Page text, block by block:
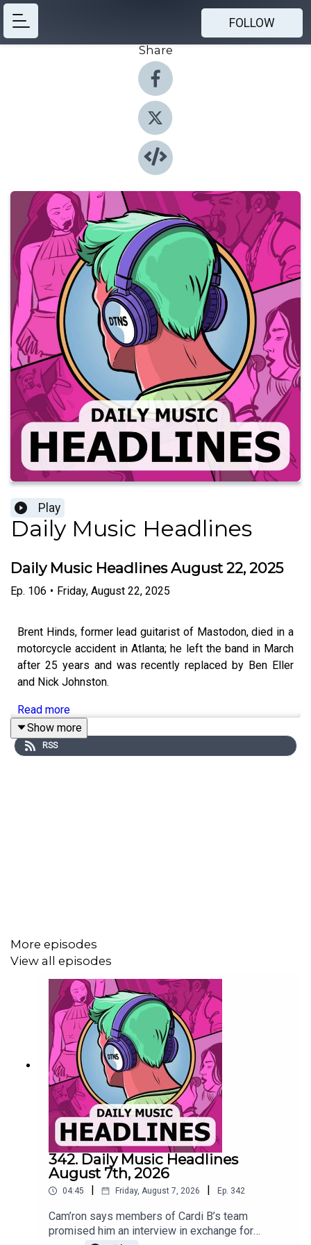
FOLLOW
Share
Play
Daily Music Headlines
Daily Music Headlines August 22, 2025
Ep. 106 • Friday, August 22, 2025
Brent Hinds, former lead guitarist of Mastodon, died in a
motorcycle accident in Atlanta; he left the band in March
after 25 years and was recently replaced by Ben Eller
and Nick Johnston.
Read more
Read more
Mariah Carey will receive the Video Vanguard Award and
perform at the 2025 MTV VMAs, becoming the award’s
oldest recipient and marking her first VMAs performance
in 20 years.
Read more
Anya Taylor-Joy and Meryl Streep will portray Joni
Mitchell in Cameron Crowe’s upcoming biopic, with
Taylor-Joy covering the 60s–70s era and Streep as
present-day Mitchell.
Read more
Show more
RSS
More episodes
View all episodes
342. Daily Music Headlines
August 7th, 2026
04:45 Friday, August 7, 2026 Ep. 342
Cam’ron says members of Cardi B’s team
promised him an interview in exchange for